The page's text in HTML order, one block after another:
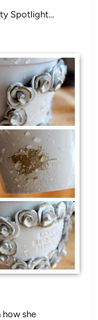
Spotlight…
how she